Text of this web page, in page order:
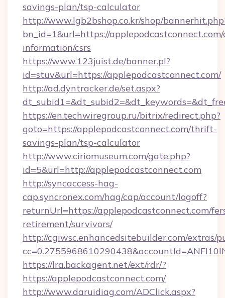
savings-plan/tsp-calculator
http://www.lgb2bshop.co.kr/shop/
bn_id=1&url=https://applepodcastconnect.com/
information/csrs
https://www.123juist.de/banner.pl?
id=stuv&url=https://applepodcastconnect.com/
http://ad.dyntracker.de/set.aspx?
https://en.techwiregroup.ru/bitrix/redirect.php?
goto=https://applepodcastconnect.com/thrift-
savings-plan/tsp-calculator
http://www.ciriomuseum.com/gate.php?
id=5&url=http://applepodcastconnect.com
http://syncaccess-hag-
cap.syncronex.com/hag/cap/account/logoff?
returnUrl=https://applepodcastconnect.com/
retirement/survivors/
http://cgiwsc.enhancedsitebuilder.com/extras/
https://lra.backagent.net/ext/rdr/?
https://applepodcastconnect.com/
http://www.daruidiag.com/ADClick.aspx?